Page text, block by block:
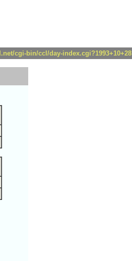
cgi-bin/ccl/day-index.cgi?1993+10+28